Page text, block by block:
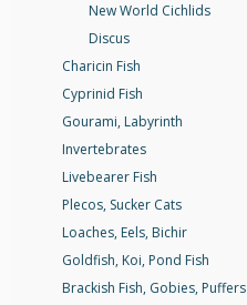
New World Cichlids
Discus
Charicin Fish
Cyprinid Fish
Gourami, Labyrinth
Invertebrates
Livebearer Fish
Plecos, Sucker Cats
Loaches, Eels, Bichir
Goldfish, Koi, Pond Fish
Brackish Fish, Gobies, Puffers